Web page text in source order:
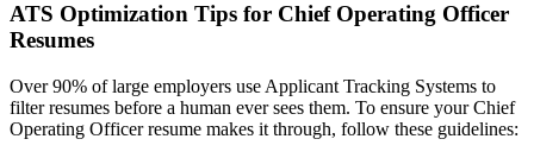
ATS Optimization Tips for Chief Operating Officer
Resumes
Over 90% of large employers use Applicant Tracking Systems to
filter resumes before a human ever sees them. To ensure yourChief
Operating Officerresume makes it through, follow these guidelines: